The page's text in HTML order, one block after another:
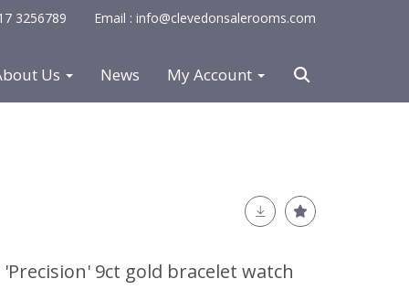
3256789 Email : info@clevedonsalerooms.com
Us News My Account
'Precision' 9ct gold bracelet watch